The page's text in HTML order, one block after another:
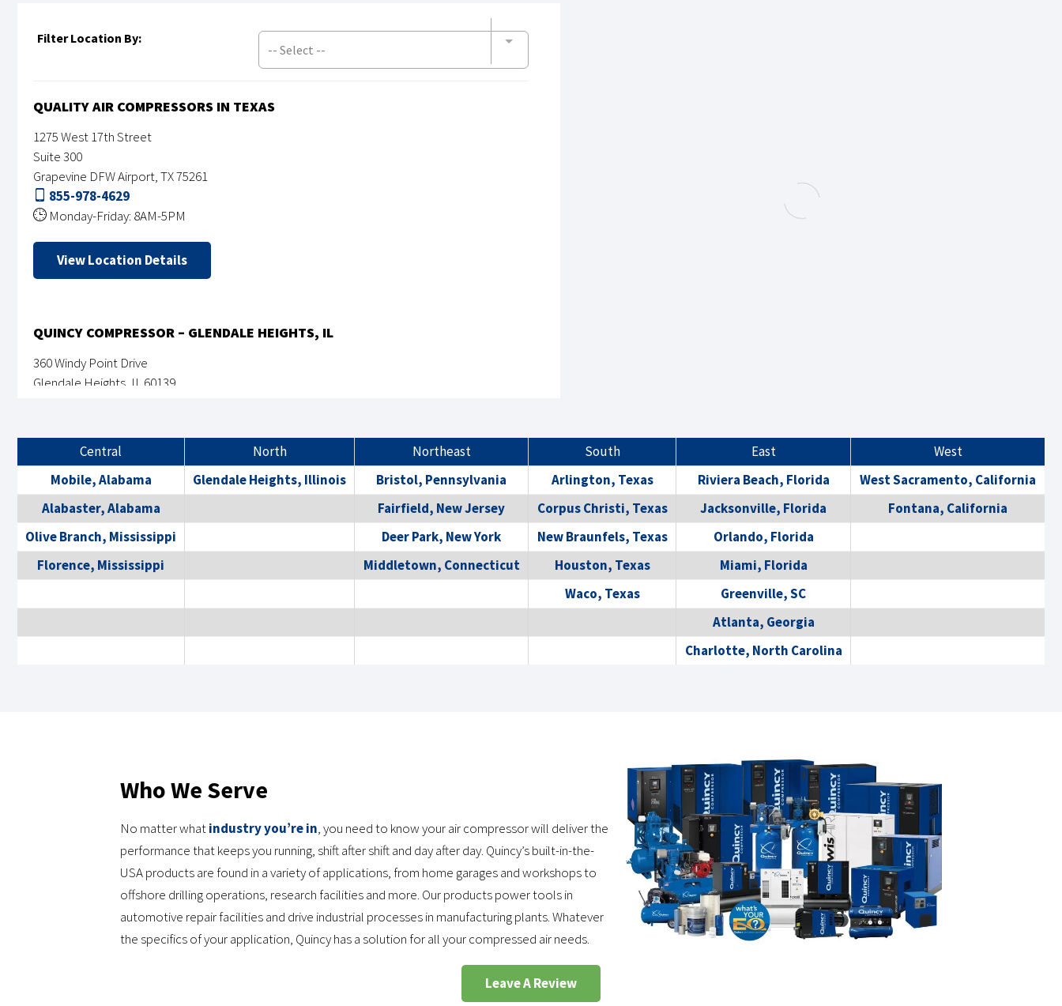
Filter Location By:
-- Select --
QUALITY AIR COMPRESSORS IN TEXAS
1275 West 17th Street
Suite 300
Grapevine DFW Airport, TX 75261
855-978-4629
Monday-Friday: 8AM-5PM
View Location Details
QUINCY COMPRESSOR – GLENDALE HEIGHTS, IL
360 Windy Point Drive
Glendale Heights, IL 60139
View Location Details
QUINCY COMPRESSOR – ACWORTH, GA
14500 A-C Lochridge Blvd
855-978-4629
Alabaster, AL 35007
Monday-Friday: 8AM - 5PM
View Location Details
QUINCY COMPRESSOR – ANAHEIM, CALIFORNIA
Central North Northeast South East
West
Mobile, Alabama
Glendale Heights, Illinois Bristol, Pennsylvania Arlington, Texas Riviera Beach, Florida
West Sacramento, California
Alabaster, Alabama
Fairfield, New Jersey Corpus Christi, Texas Jacksonville, Florida
Fontana, California
Olive Branch, Mississippi
Deer Park, New York New Braunfels, Texas
Orlando, Florida
Florence, Mississippi
Middletown, Connecticut Houston, Texas
Miami, Florida
Waco, Texas
Greenville, SC
Atlanta, Georgia
Charlotte, North Carolina
Who We Serve
No matter whatindustry you’re in, you need to know your air compressor will deliver the
performance that keeps you running, shift after shift and day after day. Quincy’s built-in-the-
USA products are found in a variety of applications, from home garages and workshops to
offshore drilling operations, research facilities and more. Our products power tools in
automotive repair facilities and drive industrial processes in manufacturing plants. Whatever
the specifics of your application, Quincy has a solution for all your compressed air needs.
Leave A Review